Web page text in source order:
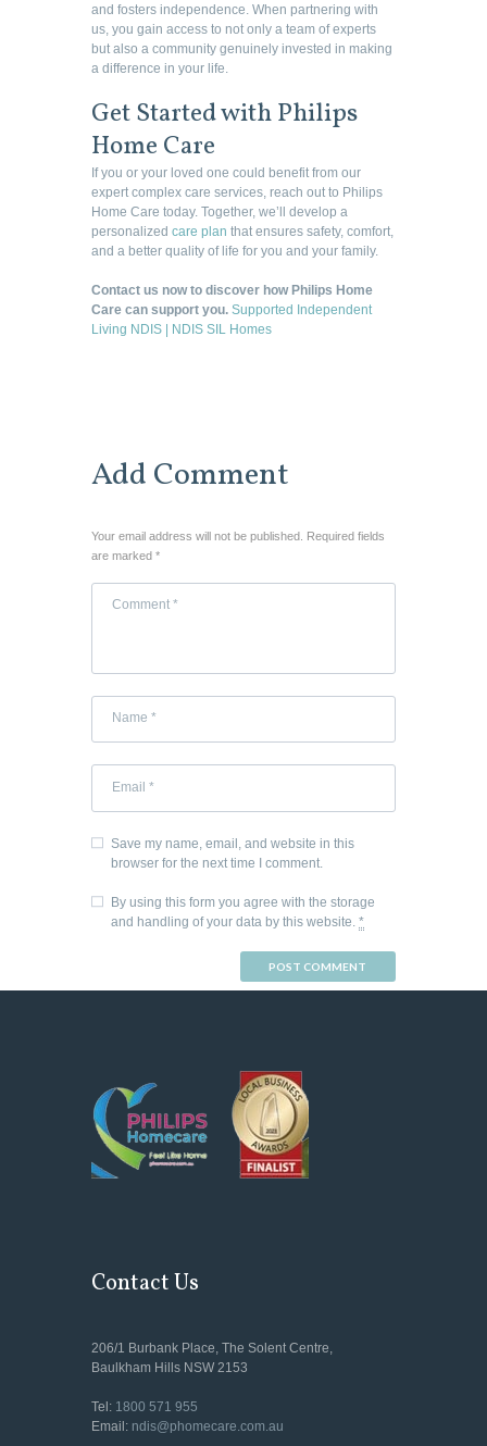
and fosters independence. When partnering with
us, you gain access to not only a team of experts
but also a community genuinely invested in making
a difference in your life.
Get Started with Philips
Home Care
If you or your loved one could benefit from our
expert complex care services, reach out to Philips
Home Care today. Together, we’ll develop a
personalized care plan that ensures safety, comfort,
and a better quality of life for you and your family.
Contact us now to discover how Philips Home
Care can support you. Supported Independent
Living NDIS | NDIS SIL Homes
Add Comment
Your email address will not be published. Required fields
are marked *
Save my name, email, and website in this
browser for the next time I comment.
By using this form you agree with the storage
and handling of your data by this website. *
Contact Us
206/1 Burbank Place, The Solent Centre,
Baulkham Hills NSW 2153
Tel: 1800 571 955
Email: ndis@phomecare.com.au